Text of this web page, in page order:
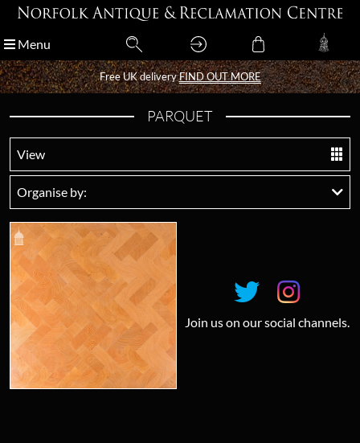
Menu
Free UK deliveryFIND OUT MORE
Menu
Free UK deliveryFIND OUT MORE
PARQUET
View
Organise by:
Join us on our social channels.